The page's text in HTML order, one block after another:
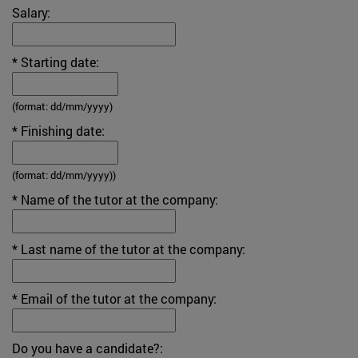
Salary:
* Starting date:
(format: dd/mm/yyyy)
* Finishing date:
(format: dd/mm/yyyy))
* Name of the tutor at the company:
* Last name of the tutor at the company:
* Email of the tutor at the company:
Do you have a candidate?: